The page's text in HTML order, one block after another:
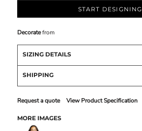
START DESIGNING
Decoratefrom
SIZING DETAILS
SHIPPING
Request a quote View Product Specification
MORE IMAGES